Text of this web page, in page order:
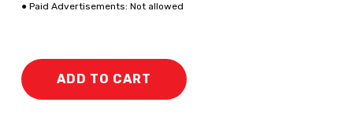
● Paid Advertisements: Not allowed
ADD TO CART